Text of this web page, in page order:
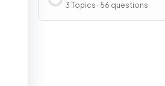
Questions
3 Topics · 56 questions